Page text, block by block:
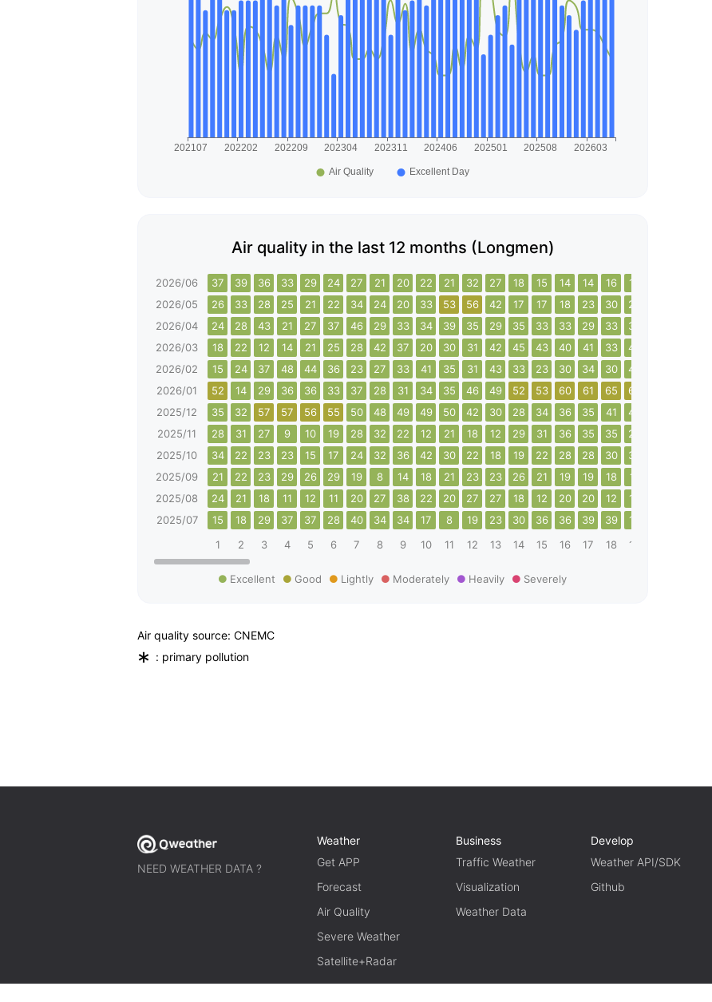
Air quality in the last 12 months (Longmen)
2026/06 37 39 36 33 29 24 27 21 20 22 21 32 27 18 15 14 14 16 16
2026/05
26 33 28 25 21 22 34 24 20 33 53 56 42 17 17 18 23 30 27
2026/04
24 28 43 21 27 37 46 29 33 34 39 35 29 35 33 33 29 33 35
2026/03
18 22 12 14 21 25 28 42 37 20 30 31 42 45 43 40 41 33 40
2026/02
15 24 37 48 44 36 23 27 33 41 35 31 43 33 23 30 34 30 44
2026/01
52 14 29 36 36 33 37 28 31 34 35 46 49 52 53 60 61 65 65
2025/12
35 32 57 57 56 55 50 48 49 49 50 42 30 28 34 36 35 41 40
2025/11
28 31 27 9 10 19 28 32 22 12 21 18 12 29 31 36 35 35 22
2025/10
34 22 23 23 15 17 24 32 36 42 30 22 18 19 22 28 28 30 34
2025/09
21 22 23 29 26 29 19 8 14 18 21 23 23 26 21 19 19 18 11
2025/08
24 21 18 11 12 11 20 27 38 22 20 27 27 18 12 20 20 12 15
2025/07
15 18 29 37 37 28 40 34 34 17 8 19 23 30 36 36 39 39 19
1
2 3 4 5 6 7 8 9 10 11 12 13 14 15 16 17 18 19
Excellent Good Lightly Moderately Heavily Severely
Air quality source: CNEMC
* : primary pollution
NEED WEATHER DATA ?
Weather
Get APP
Forecast
Air Quality
Severe Weather
Satellite+Radar
Business
Traffic Weather
Visualization
Weather Data
Develop
Weather API/SDK
Github